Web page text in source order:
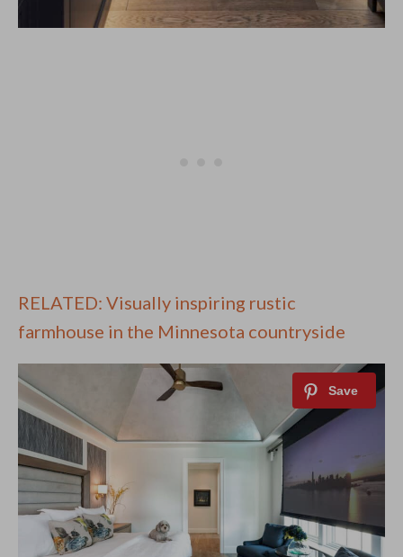
RELATED: Visually inspiring rustic
farmhouse in the Minnesota countryside